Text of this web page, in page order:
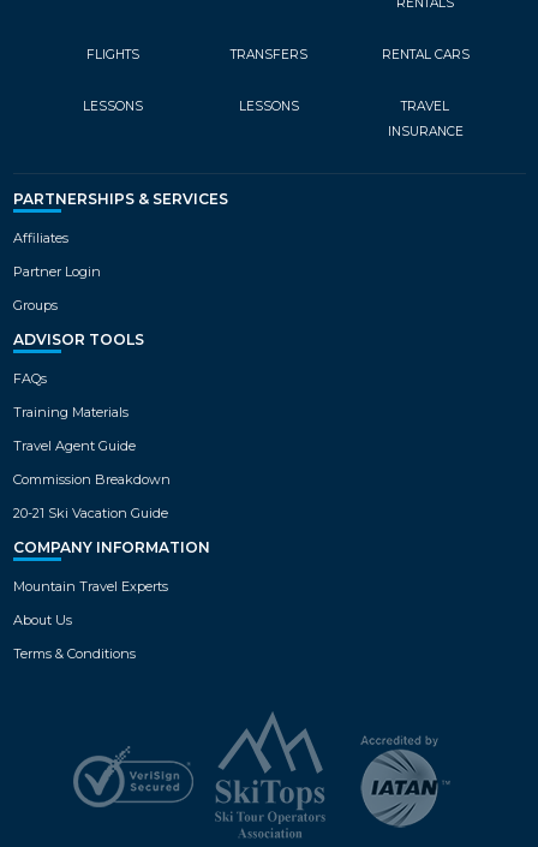
RENTALS
FLIGHTS TRANSFERS RENTAL CARS
LESSONS LESSONS
TRAVEL
INSURANCE
PARTNERSHIPS & SERVICES
Affiliates
Partner Login
Groups
ADVISOR TOOLS
FAQs
Training Materials
Travel Agent Guide
Commission Breakdown
20-21 Ski Vacation Guide
COMPANY INFORMATION
Mountain Travel Experts
About Us
Terms & Conditions